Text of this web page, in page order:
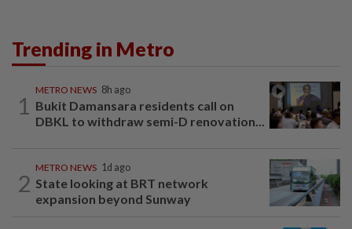
Trending in Metro
1
METRO NEWS 8h ago
Bukit Damansara residents call on
DBKL to withdraw semi-D renovation...
2
METRO NEWS 1d ago
State looking at BRT network
expansion beyond Sunway